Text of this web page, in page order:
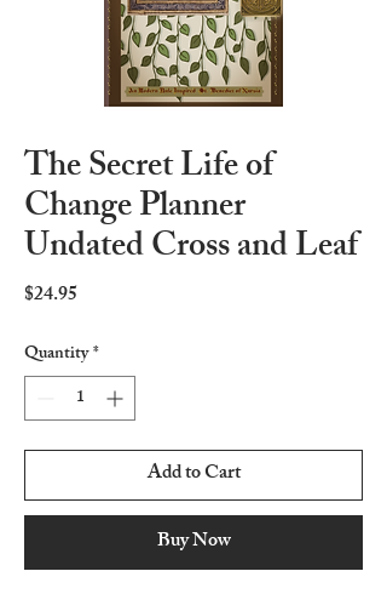
The Secret Life of
Change Planner
Undated Cross and Leaf
$24.95Price
Quantity*
Add to Cart
Buy Now